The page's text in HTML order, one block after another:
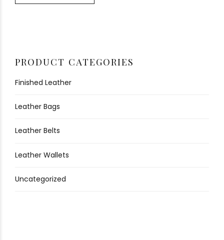
PRODUCT CATEGORIES
Finished Leather
Leather Bags
Leather Belts
Leather Wallets
Uncategorized